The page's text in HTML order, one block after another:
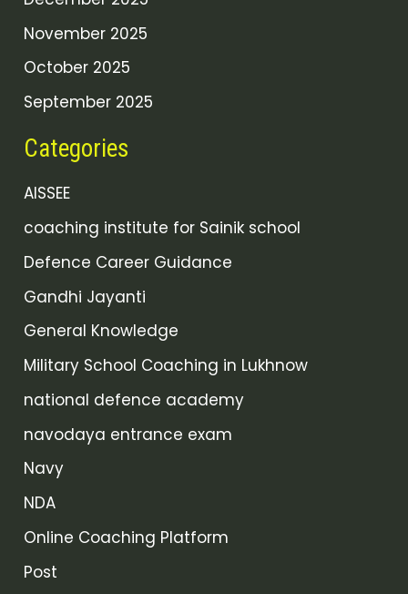
November 2025
October 2025
September 2025
Categories
AISSEE
coaching institute for Sainik school
Defence Career Guidance
Gandhi Jayanti
General Knowledge
Military School Coaching in Lukhnow
national defence academy
navodaya entrance exam
Navy
NDA
Online Coaching Platform
Post